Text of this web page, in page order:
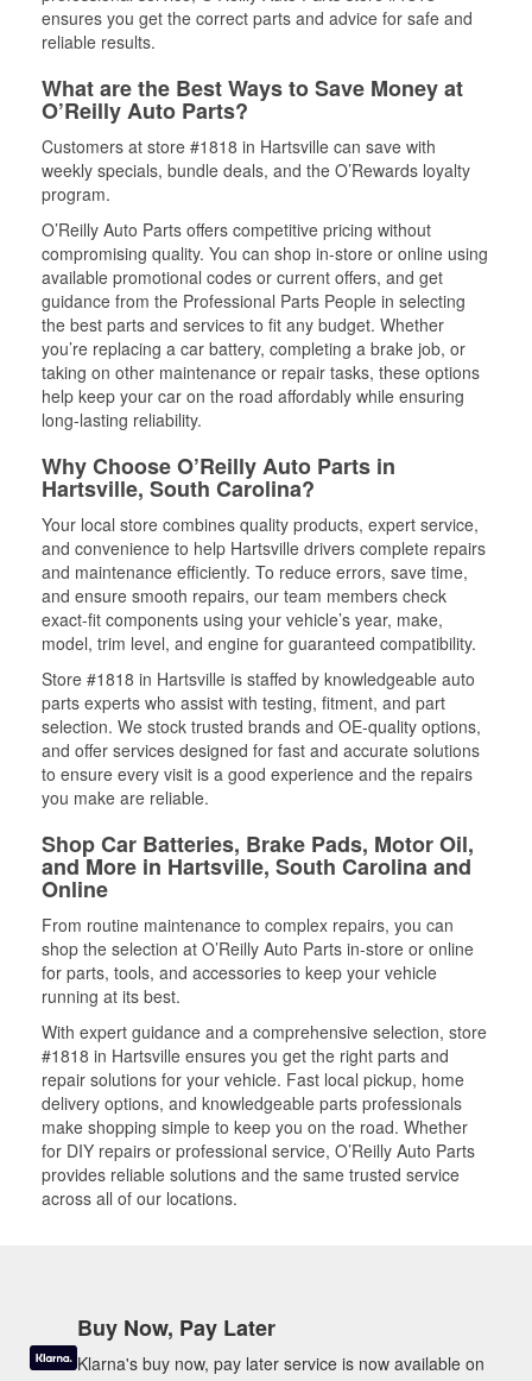
ensures you get the correct parts and advice for safe and
reliable results.
What are the Best Ways to Save Money at
O’Reilly Auto Parts?
Customers at store #1818 in Hartsville can save with
weekly specials, bundle deals, and the O’Rewards loyalty
program.
O’Reilly Auto Parts offers competitive pricing without
compromising quality. You can shop in-store or online using
available promotional codes or current offers, and get
guidance from the Professional Parts People in selecting
the best parts and services to fit any budget. Whether
you’re replacing a car battery, completing a brake job, or
taking on other maintenance or repair tasks, these options
help keep your car on the road affordably while ensuring
long-lasting reliability.
Why Choose O’Reilly Auto Parts in
Hartsville, South Carolina?
Your local store combines quality products, expert service,
and convenience to help Hartsville drivers complete repairs
and maintenance efficiently. To reduce errors, save time,
and ensure smooth repairs, our team members check
exact-fit components using your vehicle’s year, make,
model, trim level, and engine for guaranteed compatibility.
Store #1818 in Hartsville is staffed by knowledgeable auto
parts experts who assist with testing, fitment, and part
selection. We stock trusted brands and OE-quality options,
and offer services designed for fast and accurate solutions
to ensure every visit is a good experience and the repairs
you make are reliable.
Shop Car Batteries, Brake Pads, Motor Oil,
and More in Hartsville, South Carolina and
Online
From routine maintenance to complex repairs, you can
shop the selection at O’Reilly Auto Parts in-store or online
for parts, tools, and accessories to keep your vehicle
running at its best.
With expert guidance and a comprehensive selection, store
#1818 in Hartsville ensures you get the right parts and
repair solutions for your vehicle. Fast local pickup, home
delivery options, and knowledgeable parts professionals
make shopping simple to keep you on the road. Whether
for DIY repairs or professional service, O’Reilly Auto Parts
provides reliable solutions and the same trusted service
across all of our locations.
Buy Now, Pay Later
Klarna's buy now, pay later service is now available on